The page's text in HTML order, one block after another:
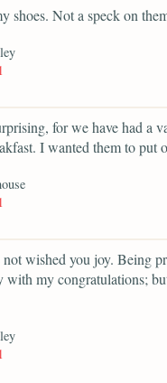
shoes. Not a speck on
for we have had a
I wanted them to put
wished you joy. Being
with my congratulations;